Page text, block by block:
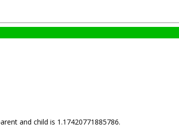
and child is 1.17420771885786.